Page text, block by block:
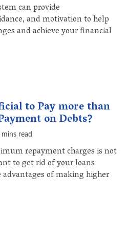
can provide
and motivation to help
and achieve your financial
to Pay more than
on Debts?
mins read
repayment charges is not
to get rid of your loans
of making higher